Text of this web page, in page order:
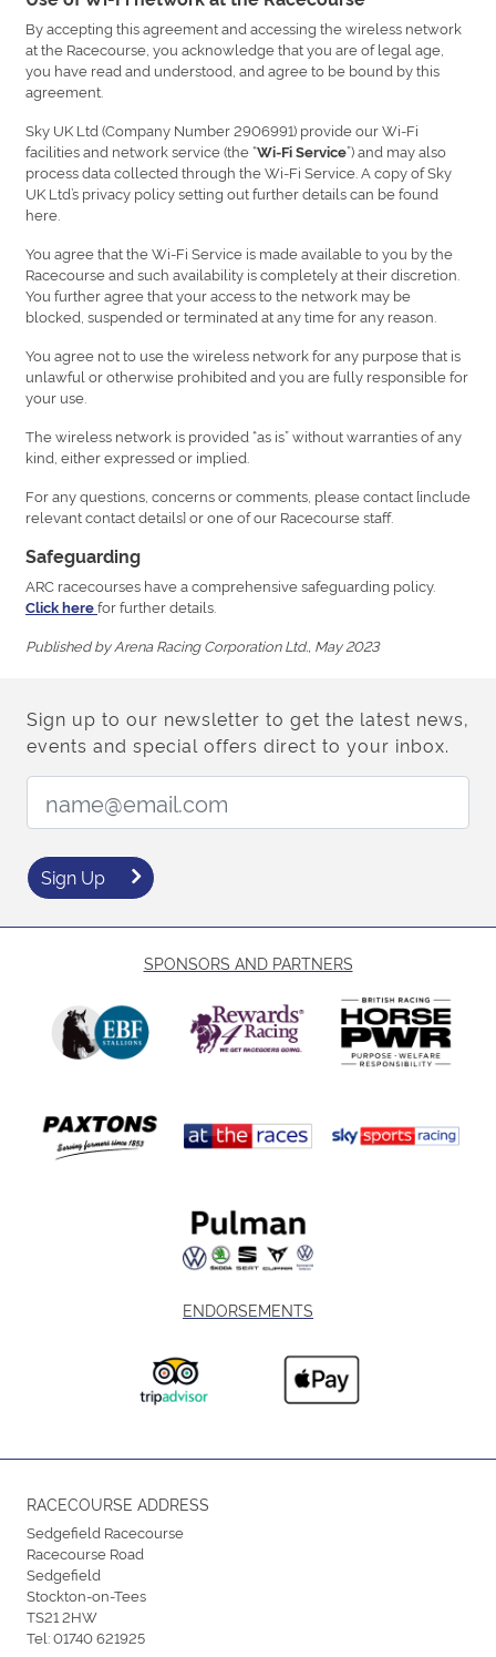
By accepting this agreement and accessing the wireless network
at the Racecourse, you acknowledge that you are of legal age,
you have read and understood, and agree to be bound by this
agreement.
Sky UK Ltd (Company Number 2906991) provide our Wi-Fi
facilities and network service (the “Wi-Fi Service”) and may also
process data collected through the Wi-Fi Service. A copy of Sky
UK Ltd’s privacy policy setting out further details can be found
here.
You agree that the Wi-Fi Service is made available to you by the
Racecourse and such availability is completely at their discretion.
You further agree that your access to the network may be
blocked, suspended or terminated at any time for any reason.
You agree not to use the wireless network for any purpose that is
unlawful or otherwise prohibited and you are fully responsible for
your use.
The wireless network is provided “as is” without warranties of any
kind, either expressed or implied.
For any questions, concerns or comments, please contact [include
relevant contact details] or one of our Racecourse staff.
Safeguarding
ARC racecourses have a comprehensive safeguarding policy.
Click herefor further details.
Published by Arena Racing Corporation Ltd., May 2023
Sign up to our newsletter to get the latest news,
events and special offers direct to your inbox.
Email Address:
Sign Up
SPONSORS AND PARTNERS
ENDORSEMENTS
RACECOURSE ADDRESS
Sedgefield Racecourse
Racecourse Road
Sedgefield
Stockton-on-Tees
TS21 2HW
Tel:01740 621925